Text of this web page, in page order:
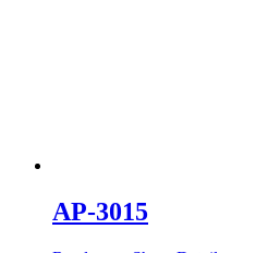
AP-3015